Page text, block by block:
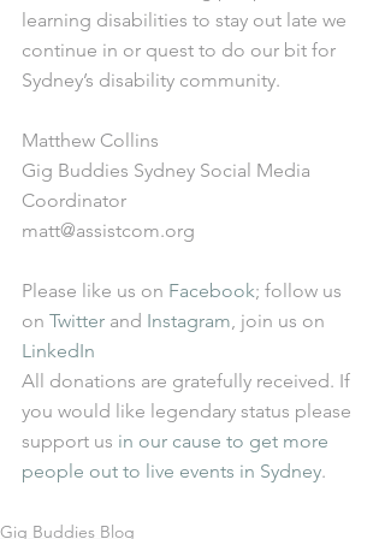
learning disabilities to stay out late we
continue in or quest to do our bit for
Sydney’s disability community.
Matthew Collins
Gig Buddies Sydney Social Media
Coordinator
matt@assistcom.org
Please like us on Facebook; follow us
on Twitter and Instagram , join us on
LinkedIn
All donations are gratefully received. If
you would like legendary status please
support us in our cause to get more
people out to live events in Sydney.
Gig Buddies Blog